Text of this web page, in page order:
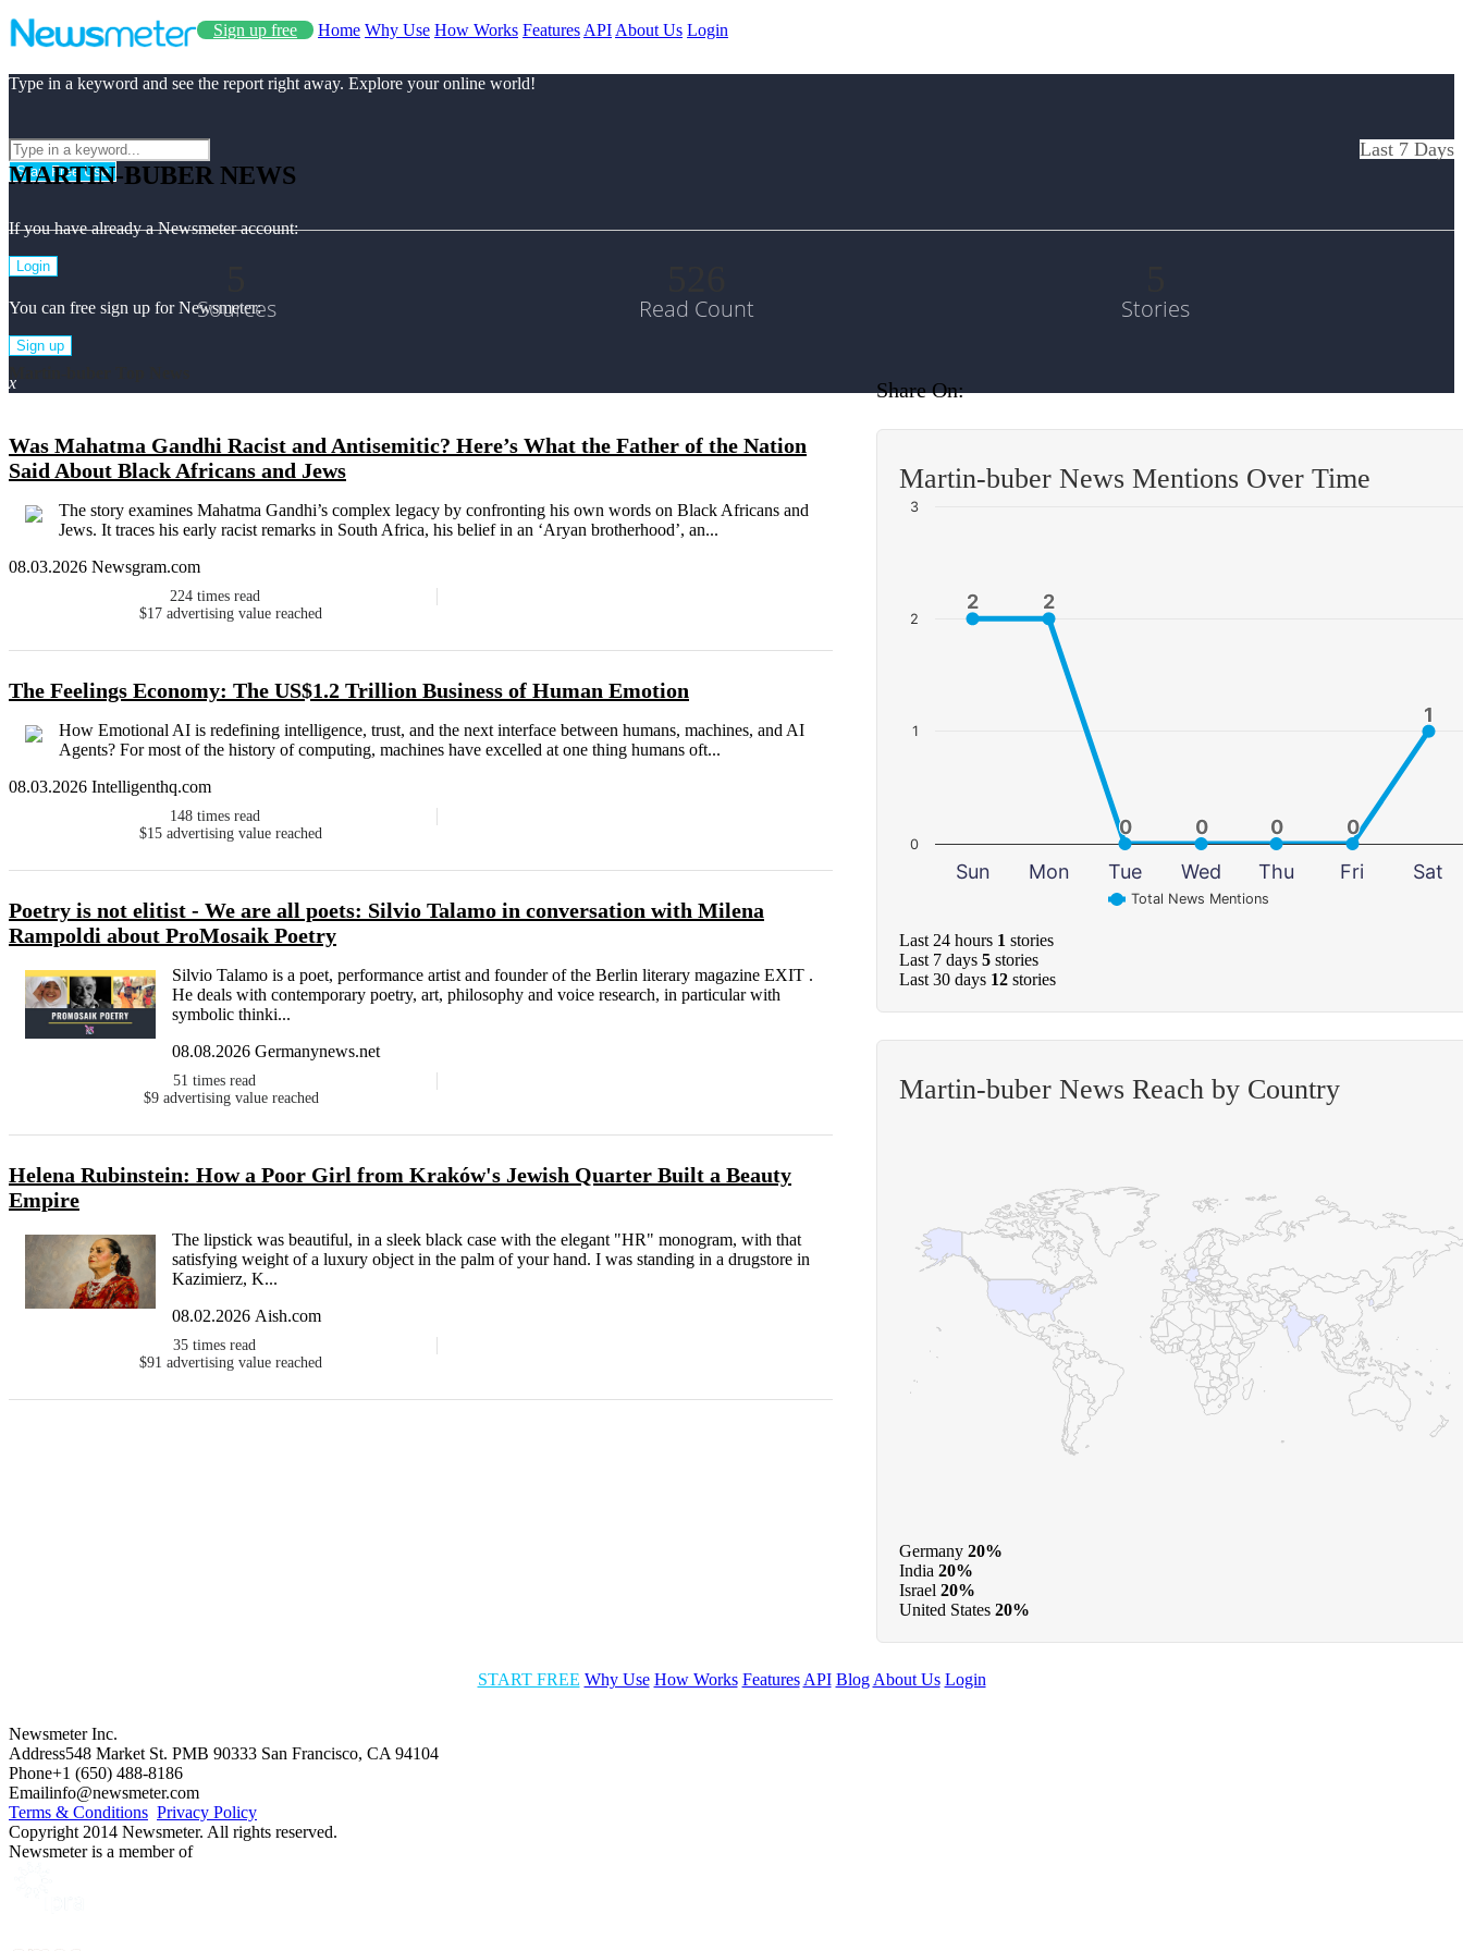
Sign up free Home Why Use How Works Features API About Us Login
Type in a keyword and see the report right away. Explore your online world!
Start Free Use
If you have already a Newsmeter account:
Login
You can free sign up for Newsmeter:
Sign up
x
MARTIN-BUBER NEWS
Last 7 Days
Sources Read Count Stories
Was Mahatma Gandhi Racist and Antisemitic? Here’s What the Father of the Nation
Said About Black Africans and Jews
The story examines Mahatma Gandhi’s complex legacy by confronting his own words on Black Africans and
Jews. It traces his early racist remarks in South Africa, his belief in an ‘Aryan brotherhood’, an...
08.03.2026 Newsgram.com
224 times read
$17 advertising value reached
The Feelings Economy: The US$1.2 Trillion Business of Human Emotion
How Emotional AI is redefining intelligence, trust, and the next interface between humans, machines, and AI
Agents? For most of the history of computing, machines have excelled at one thing humans oft...
08.03.2026 Intelligenthq.com
148 times read
$15 advertising value reached
Poetry is not elitist - We are all poets: Silvio Talamo in conversation with Milena
Rampoldi about ProMosaik Poetry
Silvio Talamo is a poet, performance artist and founder of the Berlin literary magazine EXIT .
He deals with contemporary poetry, art, philosophy and voice research, in particular with
symbolic thinki...
08.08.2026 Germanynews.net
51 times read
$9 advertising value reached
Helena Rubinstein: How a Poor Girl from Kraków's Jewish Quarter Built a Beauty
Empire
The lipstick was beautiful, in a sleek black case with the elegant "HR" monogram, with that
satisfying weight of a luxury object in the palm of your hand. I was standing in a drugstore in
Kazimierz, K...
08.02.2026 Aish.com
35 times read
$91 advertising value reached
Share On:
Martin-buber News Mentions Over Time
2
2 2
2
0
0 0
0 0
0 0
0
1
1
Total News Mentions
Sun Mon Tue Wed Thu Fri Sat
0
1
2
3
Last 24 hours 1 stories
Last 7 days 5 stories
Last 30 days 12 stories
Martin-buber News Reach by Country
Germany 20%
India 20%
Israel 20%
United States 20%
START FREE Why Use How Works Features API Blog About Us Login
Newsmeter Inc.
Address548 Market St. PMB 90333 San Francisco, CA 94104
Phone+1 (650) 488-8186
Emailinfo@newsmeter.com
Terms & Conditions Privacy Policy
Copyright 2014 Newsmeter. All rights reserved.
Newsmeter is a member of